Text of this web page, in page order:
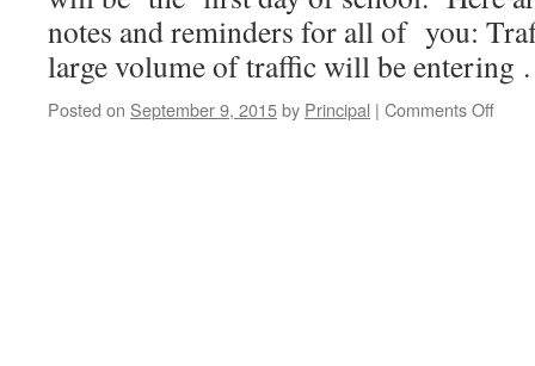
notes and reminders for all of you:
large volume of traffic will be
Posted on September 9, 2015by Principal | Comments Off